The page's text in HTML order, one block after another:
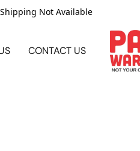
Not Available
CONTACT US